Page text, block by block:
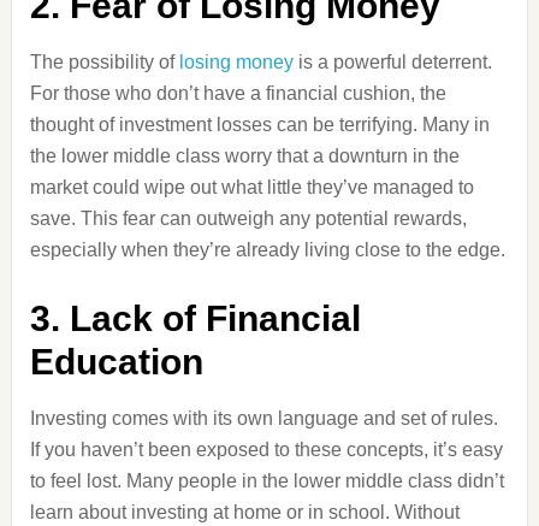
The possibility of losing moneyis a powerful deterrent.
For those who don’t have a financial cushion, the
thought of investment losses can be terrifying. Many in
the lower middle class worry that a downturn in the
market could wipe out what little they’ve managed to
save. This fear can outweigh any potential rewards,
especially when they’re already living close to the edge.
3. Lack of Financial
Education
Investing comes with its own language and set of rules.
If you haven’t been exposed to these concepts, it’s easy
to feel lost. Many people in the lower middle class didn’t
learn about investing at home or in school. Without